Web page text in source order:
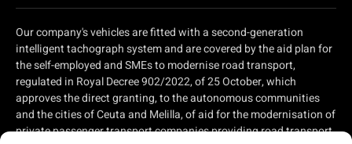
Our company's vehicles are fitted with a second-generation
intelligent tachograph system and are covered by the aid plan for
the self-employed and SMEs to modernise road transport,
regulated in Royal Decree 902/2022, of 25 October, which
approves the direct granting, to the autonomous communities
and the cities of Ceuta and Melilla, of aid for the modernisation of
private passenger transport companies providing road transport